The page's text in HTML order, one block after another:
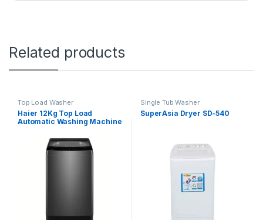
Related products
Top Load Washer
Haier 12Kg Top Load
Automatic Washing Machine
Single Tub Washer
SuperAsia Dryer SD-540